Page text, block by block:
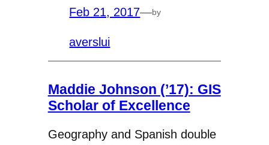
Feb 21, 2017—by
averslui
Maddie Johnson (’17): GIS
Scholar of Excellence
Geography and Spanish double